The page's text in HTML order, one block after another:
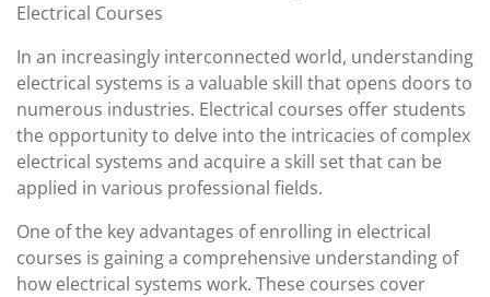
Electrical Courses
In an increasingly interconnected world, understanding
electrical systems is a valuable skill that opens doors to
numerous industries. Electrical courses offer students
the opportunity to delve into the intricacies of complex
electrical systems and acquire a skill set that can be
applied in various professional fields.
One of the key advantages of enrolling in electrical
courses is gaining a comprehensive understanding of
how electrical systems work. These courses cover